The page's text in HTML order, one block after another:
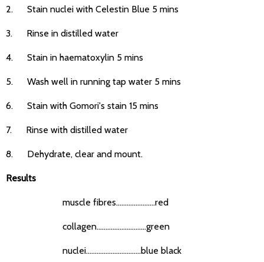
2. Stain nuclei with Celestin Blue 5 mins
3. Rinse in distilled water
4. Stain in haematoxylin 5 mins
5. Wash well in running tap water 5 mins
6. Stain with Gomori's stain 15 mins
7. Rinse with distilled water
8. Dehydrate, clear and mount.
Results
muscle fibres......................red
collagen............................green
nuclei...............................blue black